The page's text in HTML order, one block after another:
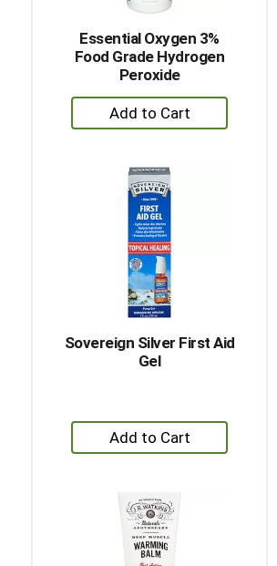
Essential Oxygen 3%
Food Grade Hydrogen
Peroxide
+
Add
Cart
Sovereign Silver First Aid
Gel
+
Add
Cart